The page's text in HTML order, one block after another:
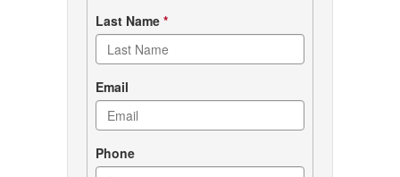
Last Name *
Email
Phone